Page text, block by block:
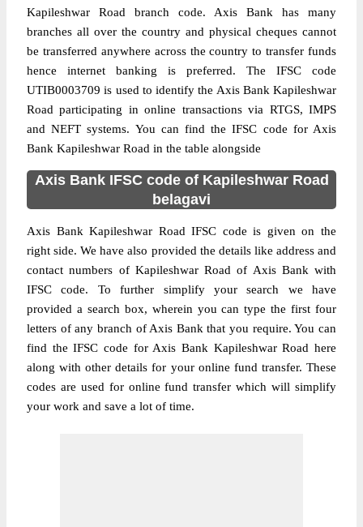
Kapileshwar Road branch code. Axis Bank has many
branches all over the country and physical cheques cannot
be transferred anywhere across the country to transfer funds
hence internet banking is preferred. The IFSC code
UTIB0003709 is used to identify the Axis Bank Kapileshwar
Road participating in online transactions via RTGS, IMPS
and NEFT systems. You can find the IFSC code for Axis
Bank Kapileshwar Road in the table alongside
Axis Bank IFSC code of Kapileshwar Road
belagavi
Axis Bank Kapileshwar Road IFSC code is given on the
right side. We have also provided the details like address and
contact numbers of Kapileshwar Road of Axis Bank with
IFSC code. To further simplify your search we have
provided a search box, wherein you can type the first four
letters of any branch of Axis Bank that you require. You can
find the IFSC code for Axis Bank Kapileshwar Road here
along with other details for your online fund transfer. These
codes are used for online fund transfer which will simplify
your work and save a lot of time.